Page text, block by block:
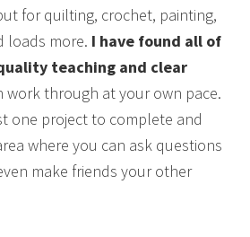
for quilting, crochet, painting,
loads more. I have found all of
teaching and clear
work through at your own pace.
one project to complete and
where you can ask questions
make friends your other